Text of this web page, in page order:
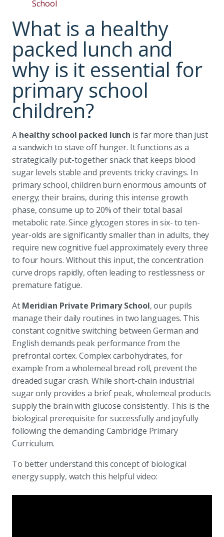
School
What is a healthy
packed lunch and
why is it essential for
primary school
children?
A healthy school packed lunch is far more than just
a sandwich to stave off hunger. It functions as a
strategically put-together snack that keeps blood
sugar levels stable and prevents tricky cravings. In
primary school, children burn enormous amounts of
energy; their brains, during this intense growth
phase, consume up to 20% of their total basal
metabolic rate. Since glycogen stores in six- to ten-
year-olds are significantly smaller than in adults, they
require new cognitive fuel approximately every three
to four hours. Without this input, the concentration
curve drops rapidly, often leading to restlessness or
premature fatigue.
At Meridian Private Primary School, our pupils
manage their daily routines in two languages. This
constant cognitive switching between German and
English demands peak performance from the
prefrontal cortex. Complex carbohydrates, for
example from a wholemeal bread roll, prevent the
dreaded sugar crash. While short-chain industrial
sugar only provides a brief peak, wholemeal products
supply the brain with glucose consistently. This is the
biological prerequisite for successfully and joyfully
following the demanding Cambridge Primary
Curriculum.
To better understand this concept of biological
energy supply, watch this helpful video: